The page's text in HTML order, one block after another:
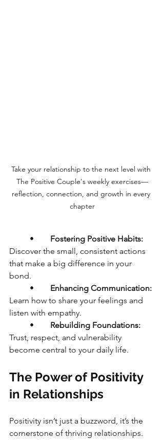
Take your relationship to the next level with
The Positive Couple's weekly exercises—
reflection, connection, and growth in every
chapter
Fostering Positive Habits:
Discover the small, consistent actions
that make a big difference in your
bond.
Enhancing Communication:
Learn how to share your feelings and
listen with empathy.
Rebuilding Foundations:
Trust, respect, and vulnerability
become central to your daily life.
The Power of Positivity
in Relationships
Positivity isn’t just a buzzword, it’s the
cornerstone of thriving relationships.